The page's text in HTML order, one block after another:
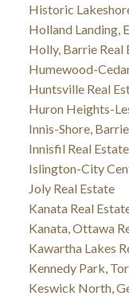
Historic
Holland Landing,
Holly, Barrie Real
Humewood-
Huntsville Real
Huron Heights-
Innis-Shore,
Innisfil Real Estate
Islington-City
Joly Real Estate
Kanata Real
Kanata, Ottawa
Kawartha Lakes
Kennedy Park,
Keswick North,